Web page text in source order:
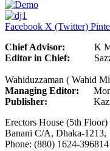
Facebook X (Twitter)
Chief Advisor: K M
Editor in Chief:
Wahiduzzaman ( Wahid
Managing Editor:
Publisher: Kazi Shah
Erectors House (5th
Banani C/A, Dhaka-1213,
Phone: (880) 1624-396814